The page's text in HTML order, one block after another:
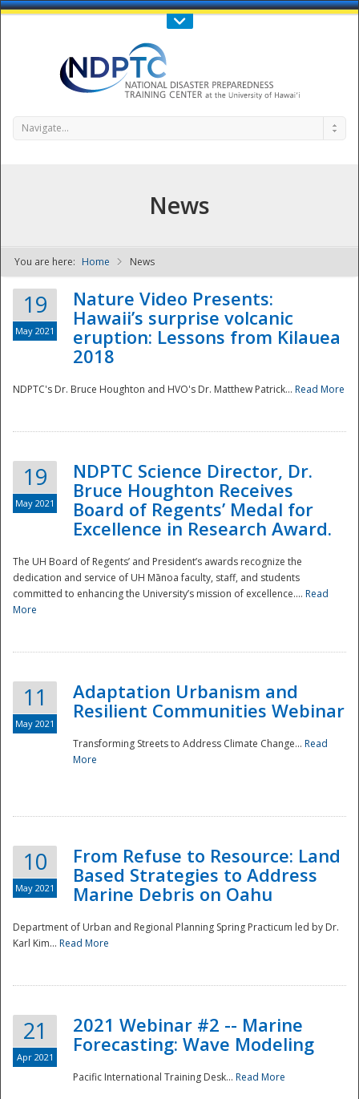
Call Us : 808-956-0600
NDPTC - The
Navigate...
News
You are here: Home News
19
May 2021
Nature Video Presents:
Hawaii’s surprise volcanic
eruption: Lessons from Kilauea
2018
NDPTC's Dr. Bruce Houghton and HVO's Dr. Matthew Patrick... Read More
19
May 2021
NDPTC Science Director, Dr.
Bruce Houghton Receives
Board of Regents’ Medal for
Excellence in Research Award.
The UH Board of Regents’ and President’s awards recognize the
dedication and service of UH Mānoa faculty, staff, and students
committed to enhancing the University’s mission of excellence.... Read
More
11
May 2021
Adaptation Urbanism and
Resilient Communities Webinar
Transforming Streets to Address Climate Change... Read
More
10
May 2021
From Refuse to Resource: Land
Based Strategies to Address
Marine Debris on Oahu
Department of Urban and Regional Planning Spring Practicum led by Dr.
Karl Kim... Read More
21
Apr 2021
2021 Webinar #2 -- Marine
Forecasting: Wave Modeling
Pacific International Training Desk... Read More